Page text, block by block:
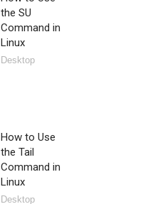
the SU
Command in
Linux
Desktop
How to Use
the Tail
Command in
Linux
Desktop